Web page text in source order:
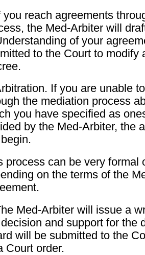
you reach agreements
the Med-Arbiter will
of your
to the Court to modify
If you are unable
the mediation process
you have specified as
by the Med-Arbiter, the
process can be very formal
on the terms of the
Med-Arbiter will issue a
decision and support for the
will be submitted to the
Court order.